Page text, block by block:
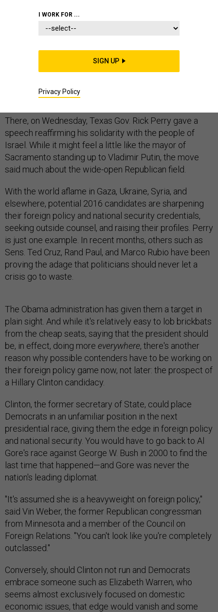
For evidence that foreign affairs are swiftly emerging
as a central factor in the nascent 2016 presidential
race, look no further than Dallas, deep in the heart of
Texas and 7,000 miles away from the brutal conflict in
There, on Wednesday, Texas Gov. Rick Perry gave a
speech reaffirming his solidarity with the people of
Israel. While it might feel a little like the mayor of
Sacramento standing up to Vladimir Putin, the move
said much about the wide-open Republican field.
With the world aflame in Gaza, Ukraine, Syria, and
elsewhere, potential 2016 candidates are sharpening
their foreign policy and national security credentials,
seeking outside counsel, and raising their profiles. Perry
is just one example. In recent months, others such as
Sens. Ted Cruz, Rand Paul, and Marco Rubio have been
proving the adage that politicians should never let a
crisis go to waste.
The Obama administration has given them a target in
plain sight. And while it's relatively easy to lob brickbats
from the cheap seats, saying that the president should
be, in effect, doing more everywhere, there's another
reason why possible contenders have to be working on
their foreign policy game now, not later: the prospect of
a Hillary Clinton candidacy.
Clinton, the former secretary of State, could place
Democrats in an unfamiliar position in the next
presidential race, giving them the edge in foreign policy
and national security. You would have to go back to Al
Gore's race against George W. Bush in 2000 to find the
last time that happened—and Gore was never the
nation's leading diplomat.
"It's assumed she is a heavyweight on foreign policy,"
said Vin Weber, the former Republican congressman
from Minnesota and a member of the Council on
Foreign Relations. "You can't look like you're completely
outclassed."
Conversely, should Clinton not run and Democrats
embrace someone such as Elizabeth Warren, who
seems almost exclusively focused on domestic
economic issues, that edge would vanish and some
I WORK FOR ...
SIGN UP
Privacy Policy